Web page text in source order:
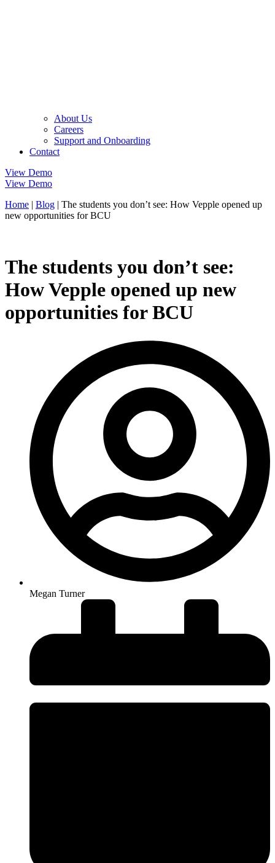
About Us
Careers
Support and Onboarding
Contact
View Demo
View Demo
Home | Blog | The students you don’t see: How Vepple opened up
new opportunities for BCU
The students you don’t see:
How Vepple opened up new
opportunities for BCU
Megan Turner